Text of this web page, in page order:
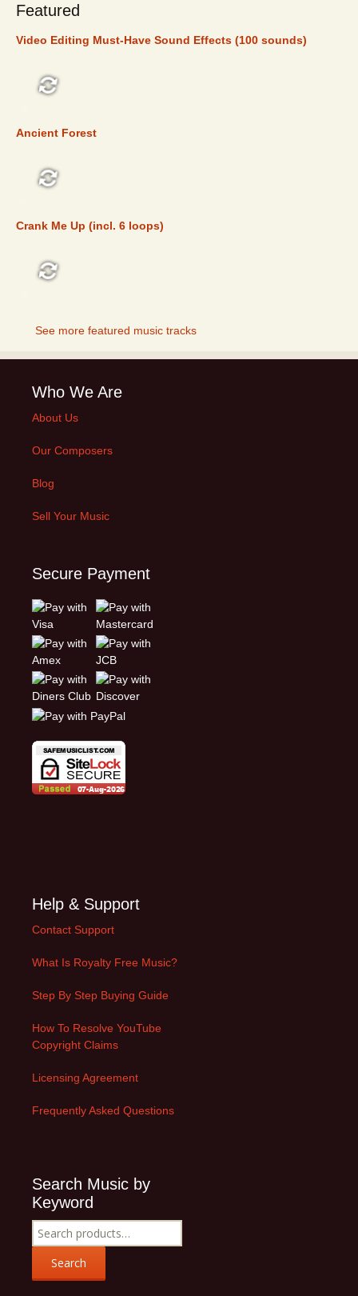
Featured
Video Editing Must-Have Sound Effects (100 sounds)
Ancient Forest
Crank Me Up (incl. 6 loops)
See more featured music tracks
Who We Are
About Us
Our Composers
Blog
Sell Your Music
Secure Payment
Help & Support
Contact Support
What Is Royalty Free Music?
Step By Step Buying Guide
How To Resolve YouTube
Copyright Claims
Licensing Agreement
Frequently Asked Questions
Search Music by
Keyword
Search
for:
Search